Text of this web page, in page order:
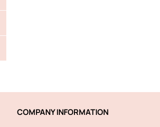
COMPANY INFORMATION